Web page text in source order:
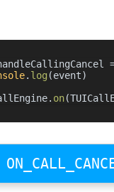
. log (event)
on